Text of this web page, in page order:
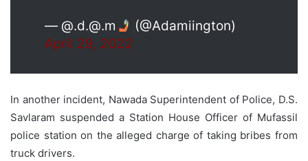
— @.d.@.m
(@Adamiington)
April 29, 2022
In another incident, Nawada Superintendent of Police, D.S.
Savlaram suspended a Station House Officer of Mufassil
police station on the alleged charge of taking bribes from
truck drivers.